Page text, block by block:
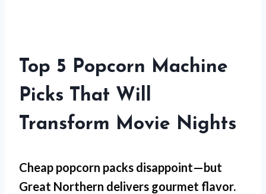
Top 5 Popcorn Machine
Picks That Will
Transform Movie Nights
Cheap popcorn packs disappoint—but
Great Northern delivers gourmet flavor.